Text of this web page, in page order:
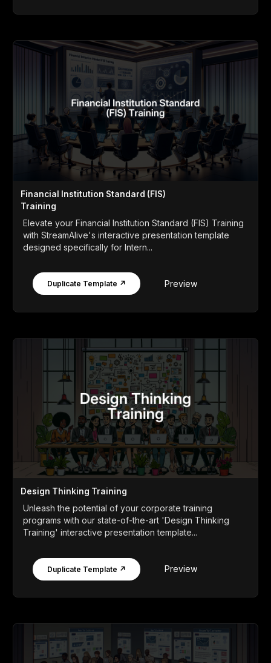
Financial Institution Standard (FIS)
Training
Elevate your Financial Institution Standard (FIS) Training
with StreamAlive's interactive presentation template
designed specifically for Intern...
Duplicate Template ↗ Preview
Design Thinking Training
Unleash the potential of your corporate training
programs with our state-of-the-art 'Design Thinking
Training' interactive presentation template...
Duplicate Template ↗ Preview